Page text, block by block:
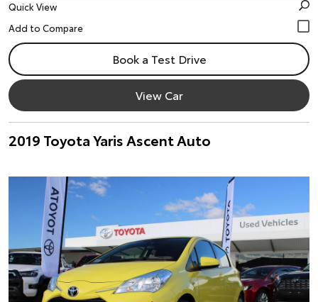
Quick View
Book a Test Drive
View Car
2019 Toyota Yaris Ascent Auto